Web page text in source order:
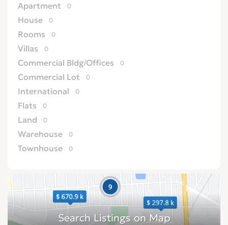
Apartment 0
House 0
Rooms 0
Villas 0
Commercial Bldg/Offices 0
Commercial Lot 0
International 0
Flats 0
Land 0
Warehouse 0
Townhouse 0
Resort Apartment/Villa 0
Development Land (Commercial)
Development Land (Residential) 0
Hotel 0